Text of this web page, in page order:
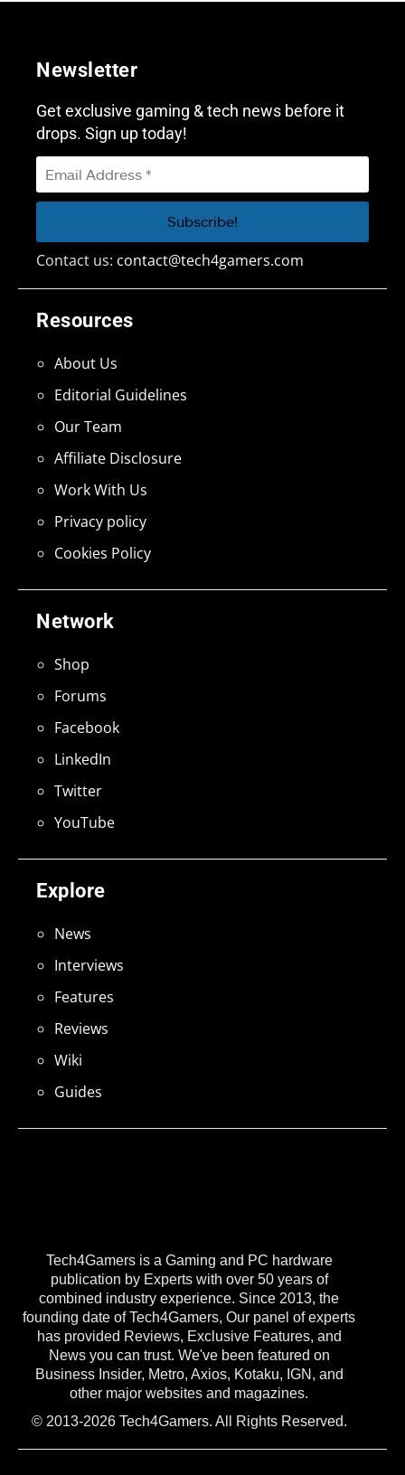
Tech4Gamers is a Gaming and PC hardware
publication by Experts with over 50 years of
combined industry experience. Since 2013, the
founding date of Tech4Gamers, Our panel of experts
has provided Reviews, Exclusive Features, and
News you can trust. We've been featured on
Business Insider, Metro, Axios, Kotaku, IGN, and
other major websites and magazines.
© 2013-2026 Tech4Gamers. All Rights Reserved.
Explore
News
Interviews
Features
Reviews
Wiki
Guides
Network
Shop
Forums
Facebook
LinkedIn
Twitter
YouTube
Resources
About Us
Editorial Guidelines
Our Team
Affiliate Disclosure
Work With Us
Privacy policy
Cookies Policy
Newsletter
Get exclusive gaming & tech news before it
drops. Sign up today!
Contact us: contact@tech4gamers.com